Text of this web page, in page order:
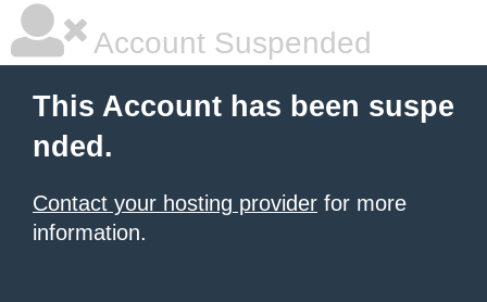
Account Suspended
This Account has been suspe
nded.
Contact your hosting provider for more
information.